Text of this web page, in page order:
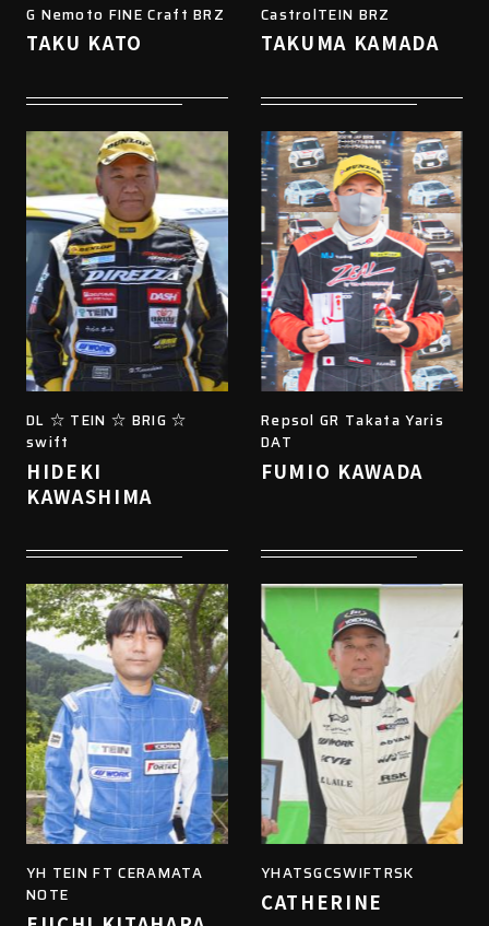
G Nemoto FINE Craft BRZ
TAKU KATO
CastrolTEIN BRZ
TAKUMA KAMADA
DL ☆ TEIN ☆ BRIG ☆
swift
HIDEKI
KAWASHIMA
Repsol GR Takata Yaris
DAT
FUMIO KAWADA
YH TEIN FT CERAMATA
NOTE
YHATSGCSWIFTRSK
CATHERINE